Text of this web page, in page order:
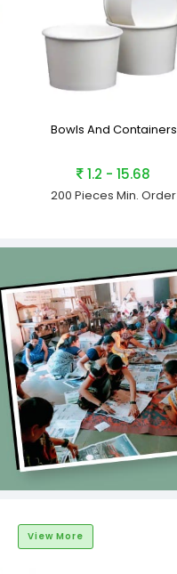
Bowls And Containers
1.2 - 15.68
200 Pieces Min. Order
View More